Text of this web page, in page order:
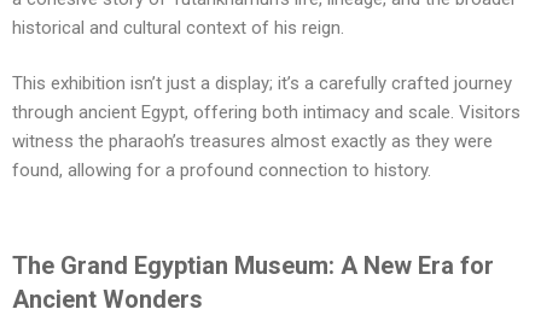
historical and cultural context of his reign.
This exhibition isn’t just a display; it’s a carefully crafted journey
through ancient Egypt, offering both intimacy and scale. Visitors
witness the pharaoh’s treasures almost exactly as they were
found, allowing for a profound connection to history.
The Grand Egyptian Museum: A New Era for
Ancient Wonders